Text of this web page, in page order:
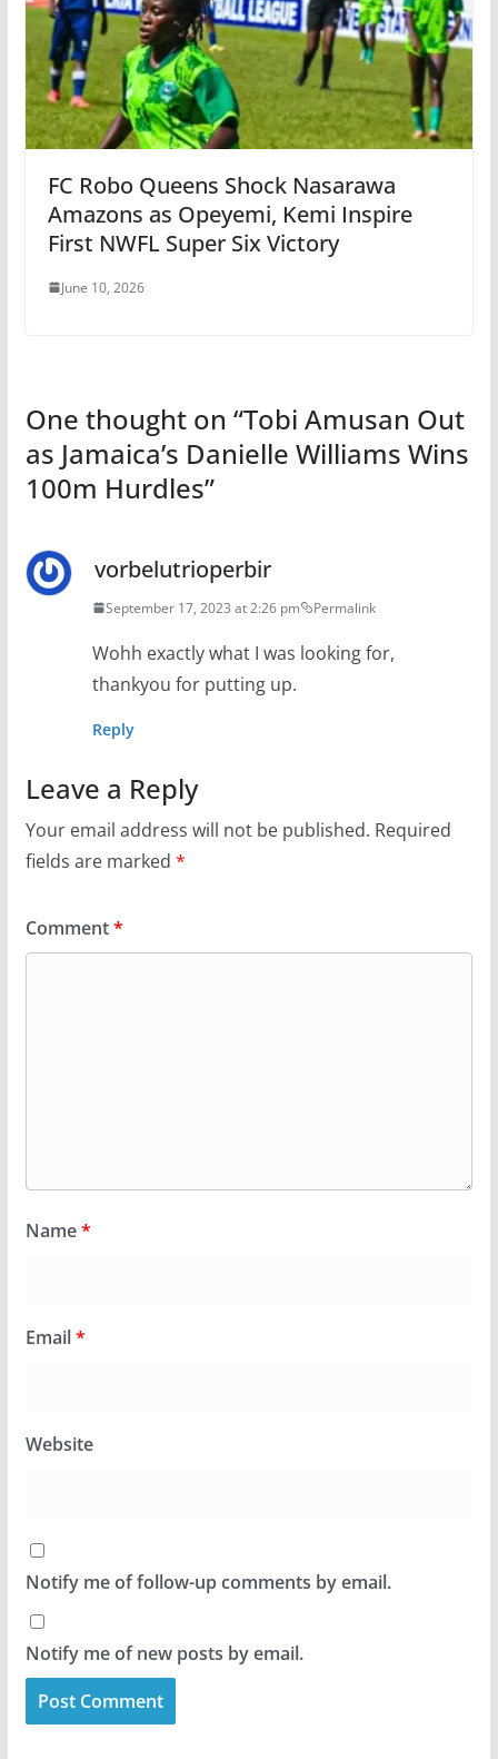
FC Robo Queens Shock Nasarawa
Amazons as Opeyemi, Kemi Inspire
First NWFL Super Six Victory
June 10, 2026
One thought on “Tobi Amusan Out
as Jamaica’s Danielle Williams Wins
100m Hurdles”
vorbelutrioperbir
September 17, 2023 at 2:26 pm Permalink
Wohh exactly what I was looking for,
thankyou for putting up.
Reply
Leave a Reply
Your email address will not be published. Required
fields are marked *
Comment*
Name*
Email*
Website
Notify me of follow-up comments by email.
Notify me of new posts by email.